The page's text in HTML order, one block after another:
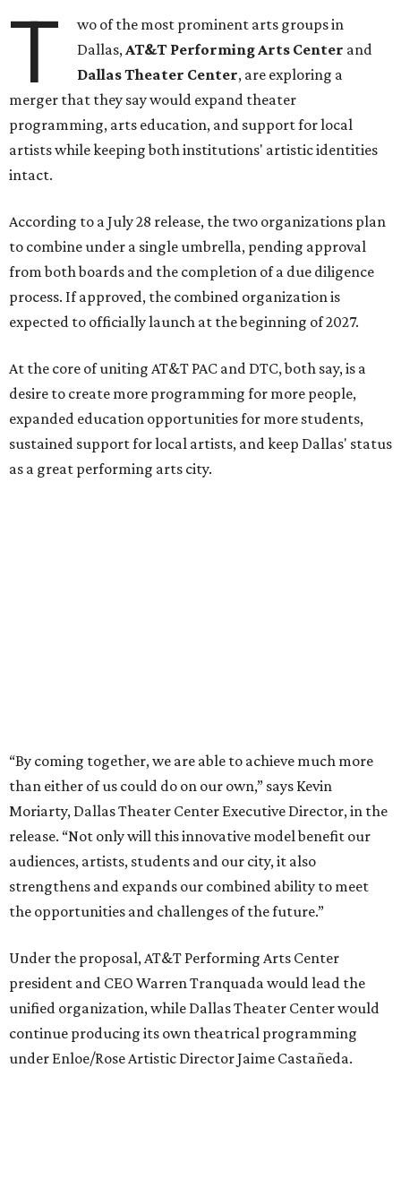
T
wo of the most prominent arts groups in
Dallas,AT&T Performing Arts Center and
Dallas Theater Center, are exploring a
merger that they say would expand theater
programming, arts education, and support for local
artists while keeping both institutions' artistic identities
intact.
According to a July 28 release, the two organizations plan
to combine under a single umbrella, pending approval
from both boards and the completion of a due diligence
process. If approved, the combined organization is
expected to officially launch at the beginning of 2027.
At the core of uniting AT&T PAC and DTC, both say, is a
desire to create more programming for more people,
expanded education opportunities for more students,
sustained support for local artists, and keep Dallas' status
as a great performing arts city.
unified organization, while Dallas Theater Center would
continue producing its own theatrical programming
under Enloe/Rose Artistic Director Jaime Castañeda.
AT&T PAC will continue presenting their own
performances, including touring Broadway and its
Elevator Project.
Crucially, the organizations say, audiences will experience
no interruption to performances, subscriptions,
memberships, or programming during the transition.
Together, AT&T PAC and DTC will build on their